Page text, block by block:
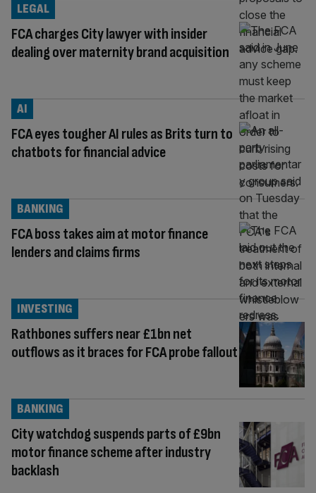
FCA charges City lawyer with insider
dealing over maternity brand acquisition
LEGAL
FCA eyes tougher AI rules as Brits turn to
chatbots for financial advice
AI
FCA boss takes aim at motor finance
lenders and claims firms
BANKING
Rathbones suffers near £1bn net
outflows as it braces for FCA probe fallout
INVESTING
City watchdog suspends parts of £9bn
motor finance scheme after industry
backlash
BANKING